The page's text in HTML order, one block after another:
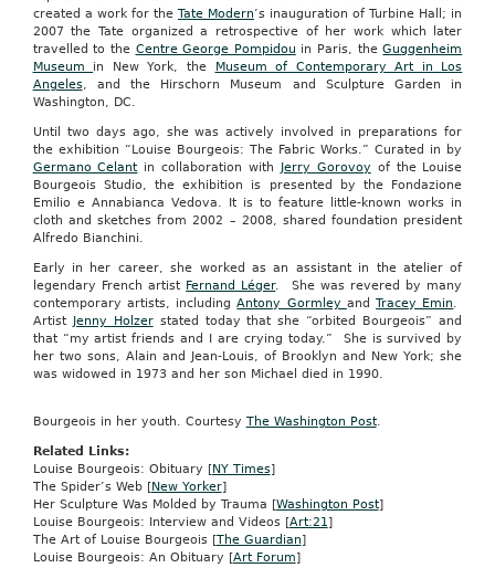
created a work for the Tate Modern’s inauguration of Turbine Hall; in
2007 the Tate organized a retrospective of her work which later
travelled to the Centre George Pompidou in Paris, theGuggenheim
Museum in New York, the
Museum of Contemporary Art in Los
Angeles, and the Hirschorn Museum and Sculpture Garden in
Washington, DC.
Until two days ago, she was actively involved in preparations for
the exhibition “Louise Bourgeois: The Fabric Works.” Curated in by
Germano Celant in collaboration with Jerry Gorovoy of the Louise
Bourgeois Studio, the exhibition is presented by the Fondazione
Emilio e Annabianca Vedova. It is to feature little-known works in
cloth and sketches from 2002 – 2008, shared foundation president
Alfredo Bianchini.
Early in her career, she worked as an assistant in the atelier of
legendary French artist Fernand Léger. She was revered by many
contemporary artists, includingAntony Gormley andTracey Emin.
Artist Jenny Holzerstated today that she “orbited Bourgeois” and
that “my artist friends and I are crying today.” She is survived by
her two sons, Alain and Jean-Louis, of Brooklyn and New York; she
was widowed in 1973 and her son Michael died in 1990.
Bourgeois in her youth. Courtesy The Washington Post.
Related Links:
Louise Bourgeois: Obituary [NY Times]
The Spider’s Web [New Yorker]
Her Sculpture Was Molded by Trauma [Washington Post]
Louise Bourgeois: Interview and Videos [Art:21]
The Art of Louise Bourgeois [The Guardian]
Louise Bourgeois: An Obituary [Art Forum]